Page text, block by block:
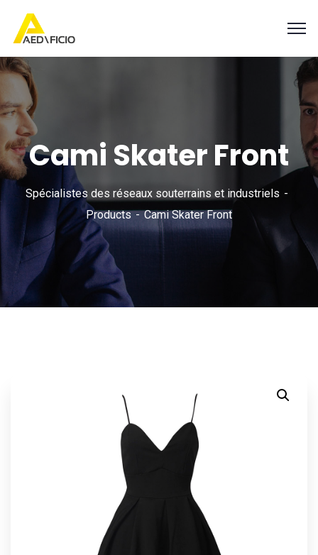
Cami Skater Front
Spécialistes des réseaux souterrains et industriels
Products
Cami Skater Front